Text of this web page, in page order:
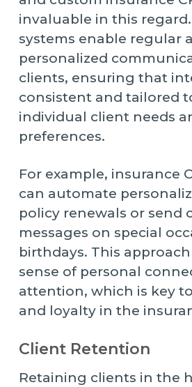
invaluable in this
systems enable regular
personalized
clients, ensuring that
consistent and tailored
individual client needs
preferences.
For example, insurance
can automate
policy renewals or send
messages on special
birthdays. This
sense of personal
attention, which is key
and loyalty in the
Client Retention
Retaining clients in the